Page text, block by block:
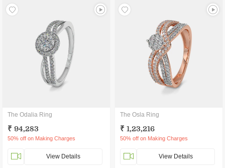
The Odalia Ring
₹ 94,283
50% off on Making Charges
View Details
The Osla Ring
₹ 1,23,216
50% off on Making Charges
View Details